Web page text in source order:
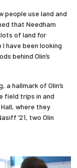
people use land and
that Needham
of land for
have been looking
behind Olin’s
a hallmark of Olin’s
field trips in and
where they
’21, two Olin